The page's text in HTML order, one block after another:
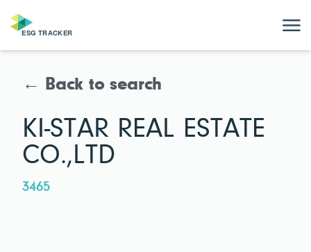
← Back to search
KI-STAR REAL ESTATE
CO.,LTD
3465